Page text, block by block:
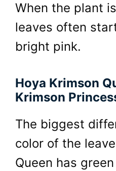
When the plant
leaves often
bright pink.
Hoya Krimson
Krimson
The biggest
color of the
Queen has